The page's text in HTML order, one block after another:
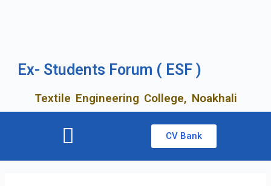
Ex- Students Forum ( ESF )
Textile Engineering College, Noakhali
CV Bank